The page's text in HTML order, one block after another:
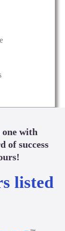
one with
of success
listed